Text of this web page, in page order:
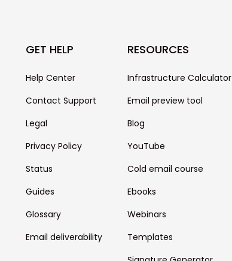
GET HELP
Help Center
Contact Support
Legal
Privacy Policy
Status
Guides
Glossary
Email deliverability
RESOURCES
Infrastructure Calculator
Email preview tool
Blog
YouTube
Cold email course
Ebooks
Webinars
Templates